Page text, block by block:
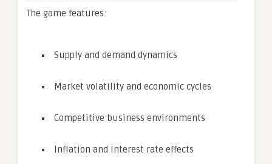
The game features:
Supply and demand dynamics
Market volatility and economic cycles
Competitive business environments
Inflation and interest rate effects